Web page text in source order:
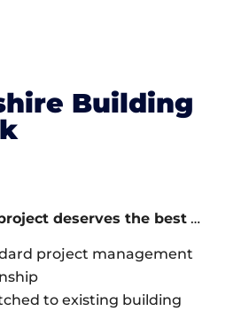
Building
deserves the best…
project management
to existing building